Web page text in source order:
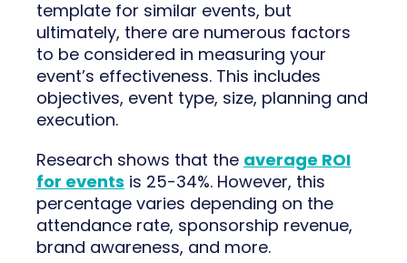
template for similar events, but
ultimately, there are numerous factors
to be considered in measuring your
event’s effectiveness. This includes
objectives, event type, size, planning and
execution.
Research shows that the average ROI
for events is 25-34%. However, this
percentage varies depending on the
attendance rate, sponsorship revenue,
brand awareness, and more.